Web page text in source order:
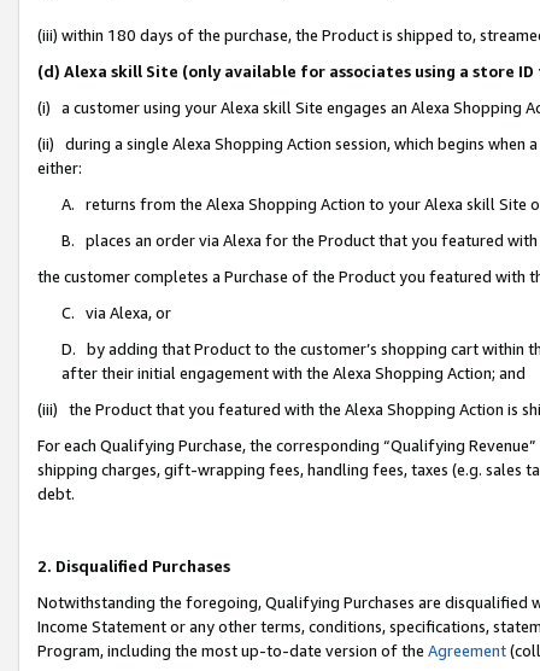
(iii) within 180 days of the purchase, the Product is shipped to,
(d) Alexa skill Site (only available for associates using a store
(i) a customer using your Alexa skill Site engages an Alexa Shopping
(ii) during a single Alexa Shopping Action session, which begins when
either:
A. returns from the Alexa Shopping Action to your Alexa skill Site
B. places an order via Alexa for the Product that you featured with
the customer completes a Purchase of the Product you featured with
C. via Alexa, or
D. by adding that Product to the customer’s shopping cart within
after their initial engagement with the Alexa Shopping Action; and
(iii) the Product that you featured with the Alexa Shopping Action is
For each Qualifying Purchase, the corresponding “Qualifying
shipping charges, gift-wrapping fees, handling fees, taxes (e.g. sales
debt.
2. Disqualified Purchases
Notwithstanding the foregoing, Qualifying Purchases are disqualified
Income Statement or any other terms, conditions, specifications,
Program, including the most up-to-date version of the Agreement